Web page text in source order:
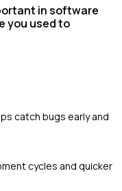
in software
you used to
catch bugs early and
cycles and quicker